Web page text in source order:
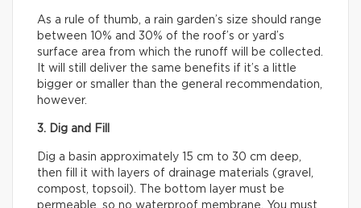
As a rule of thumb, a rain garden’s size should range
between 10% and 30% of the roof’s or yard’s
surface area from which the runoff will be collected.
It will still deliver the same benefits if it’s a little
bigger or smaller than the general recommendation,
however.
3. Dig and Fill
Dig a basin approximately 15 cm to 30 cm deep,
then fill it with layers of drainage materials (gravel,
compost, topsoil). The bottom layer must be
permeable, so no waterproof membrane. You must